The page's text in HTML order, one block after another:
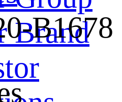
Brand
B1678